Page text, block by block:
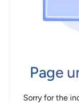
Page
Sorry for the